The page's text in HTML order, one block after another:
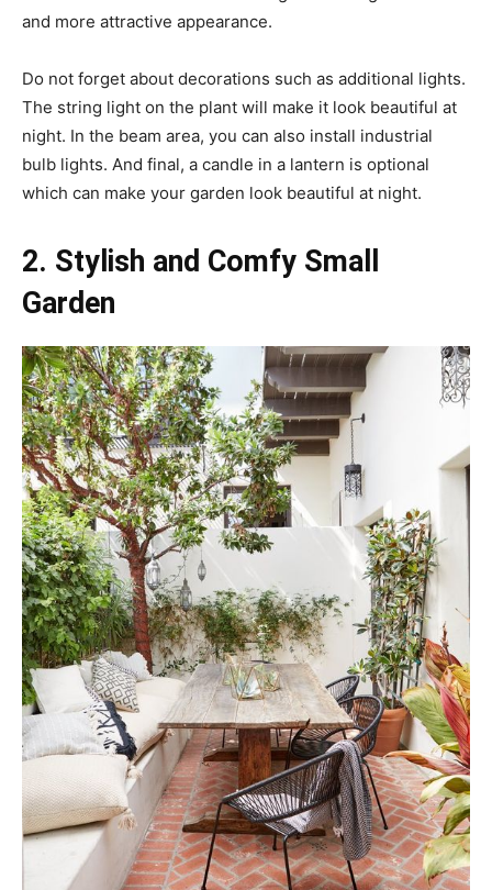
and more attractive appearance.
Do not forget about decorations such as additional lights.
The string light on the plant will make it look beautiful at
night. In the beam area, you can also install industrial
bulb lights. And final, a candle in a lantern is optional
which can make your garden look beautiful at night.
2. Stylish and Comfy Small
Garden